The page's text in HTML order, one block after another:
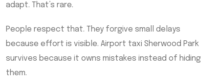
adapt. That’s rare.
People respect that. They forgive small delays
because effort is visible. Airport taxi Sherwood Park
survives because it owns mistakes instead of hiding
them.